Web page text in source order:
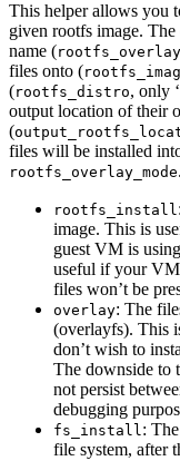
This helper allows you
given rootfs image.
name (rootfs_overlay
files onto (
(rootfs_distro, only
output location of their
(
files will be installed
rootfs_overlay_mode
rootfs_install
image. This is
guest VM is
useful if your
files won’t be
overlay: The
(overlayfs). This
don’t wish to
The downside to
not persist
debugging
fs_install:
file system, after